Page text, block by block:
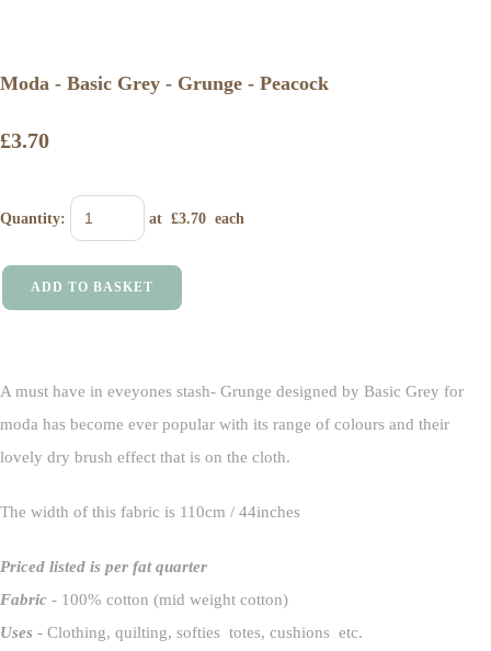
Moda - Basic Grey - Grunge - Peacock
£3.70
Quantity: at £3.70 each
ADD TO BASKET
A must have in eveyones stash- Grunge designed by Basic Grey for
moda has become ever popular with its range of colours and their
lovely dry brush effect that is on the cloth.
The width of this fabric is 110cm / 44inches
Priced listed is per fat quarter
Fabric - 100% cotton (mid weight cotton)
Uses - Clothing, quilting, softies totes, cushions etc.